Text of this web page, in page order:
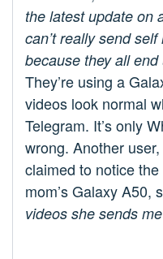
the latest update on
can’t really send
because they all end
They’re using a
videos look normal
Telegram. It’s only
wrong. Another
claimed to notice
mom’s Galaxy A50,
videos she sends